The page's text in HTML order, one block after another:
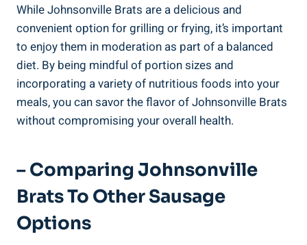
While⁢ Johnsonville Brats are a delicious and
convenient option ⁤for grilling or ⁣frying, it’s‌ important‍
to enjoy them in moderation as part of a balanced
diet. By being mindful of portion sizes⁣ and
incorporating a variety of nutritious foods into ⁢your
meals, you can ​savor‌ the flavor of Johnsonville Brats
without compromising your ​overall health.
– Comparing Johnsonville
Brats To Other Sausage
Options